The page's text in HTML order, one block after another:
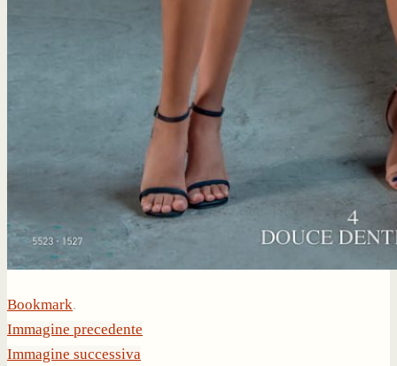
Bookmark.
Immagine precedente
Immagine successiva